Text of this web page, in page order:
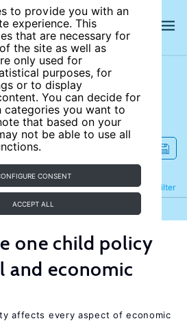
to provide you with an
experience. This
that are necessary for
the site as well as
only used for
purposes, for
or to display
You can decide for
categories you want to
that based on your
not be able to use all
CONSENT
ACCEPT ALL
site
Filter
Refine
one child policy
and economic
affects every aspect of economic